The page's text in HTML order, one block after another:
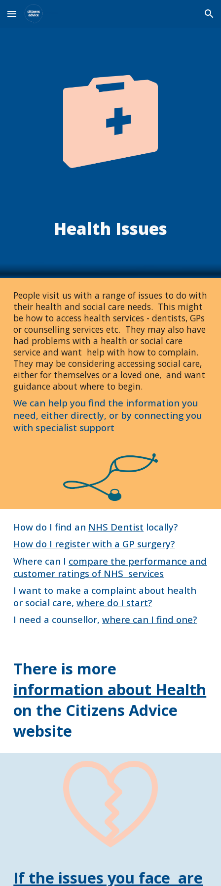
Skip to main content Skip to navigation
Health Issues
People visit us with a range of issues to do with
their health and social care needs. This might
be how to access health services - dentists, GPs
or counselling services etc. They may also have
had problems with a health or social care
service and want help with how to complain.
They may be considering accessing social care,
either for themselves or a loved one, and want
guidance about where to begin.
We can help you find the information you
need, either directly, or by connecting you
with specialist support
How do I find an NHS Dentist locally?
How do I register with a GP surgery?
Where can I compare the performance and
customer ratings of NHS services
I want to make a complaint about health
or social care,where do I start?
I need a counsellor,where can I find one?
There is more
information about Health
on the Citizens Advice
website
If the issues you face are